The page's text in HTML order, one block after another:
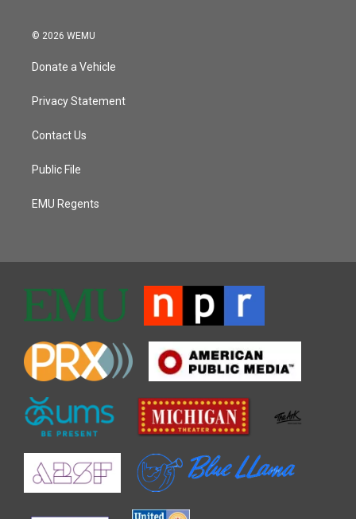
© 2026 WEMU
Donate a Vehicle
Privacy Statement
Contact Us
Public File
EMU Regents